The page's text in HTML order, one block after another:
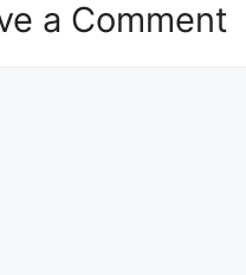
a Comment